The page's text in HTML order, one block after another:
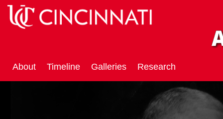
About Timeline Galleries Research